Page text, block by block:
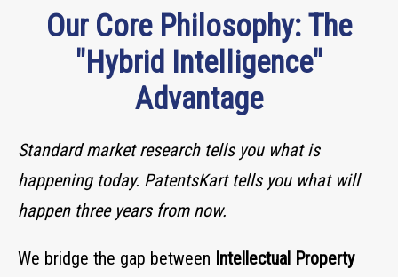
Our Core Philosophy: The
"Hybrid Intelligence"
Advantage
Standard market research tells you what is
happening today. PatentsKart tells you what will
happen three years from now.
We bridge the gap between Intellectual Property